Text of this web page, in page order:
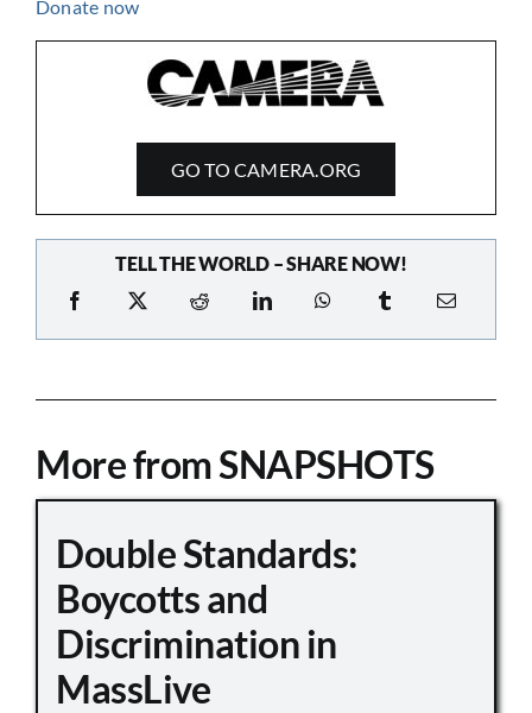
GO TO CAMERA.ORG
TELL THE WORLD – SHARE NOW!
More from SNAPSHOTS
Double Standards:
Boycotts and
Discrimination in
MassLive